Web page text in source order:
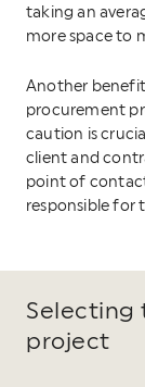
taking an
more space to
Another
procurement
caution is
client and
point of
responsible for
Selecting
project